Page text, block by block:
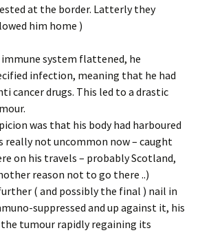
at the border. Latterly they
him home )
system flattened, he
infection, meaning that he had
cancer drugs. This led to a drastic
was that his body had harboured
really not uncommon now – caught
on his travels – probably Scotland,
reason not to go there ..)
( and possibly the final ) nail in
suppressed and up against it, his
tumour rapidly regaining its